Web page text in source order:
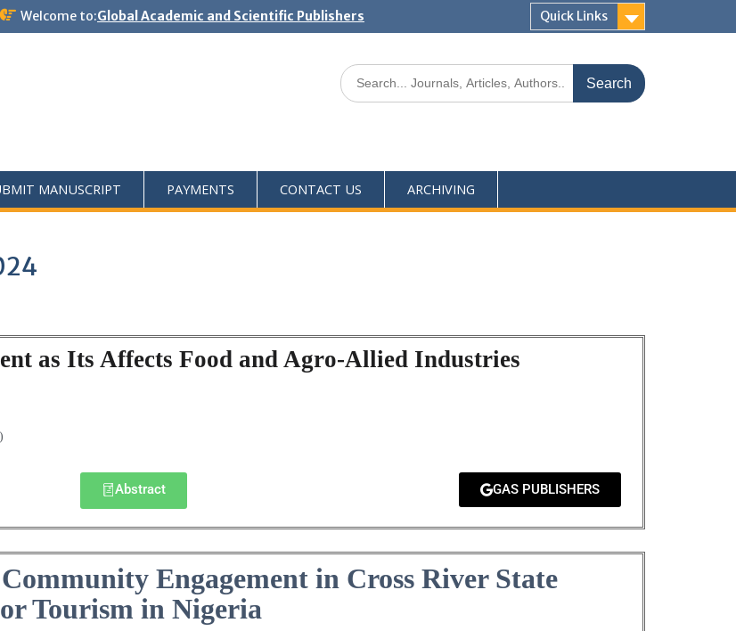
Welcome to:Global Academic and Scientific Publishers Quick Links
MANUSCRIPT PAYMENTS CONTACT US ARCHIVING
as Its Affects Food and Agro-Allied Industries
Abstract GAS PUBLISHERS
Engagement in Cross River State
Tourism in Nigeria